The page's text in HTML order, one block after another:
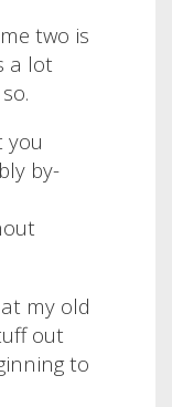
two is
a lot
you
by-
my old
out
to